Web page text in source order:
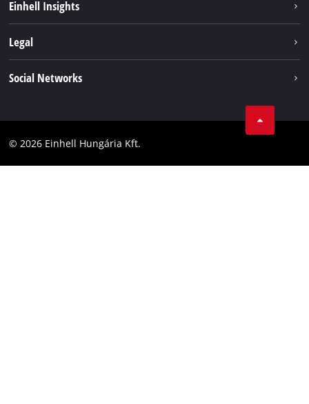
Einhell Insights
Einhell worldwide
Legal
Accessibility Statement
Social Networks
Facebook
© 2026 Einhell Hungária Kft.